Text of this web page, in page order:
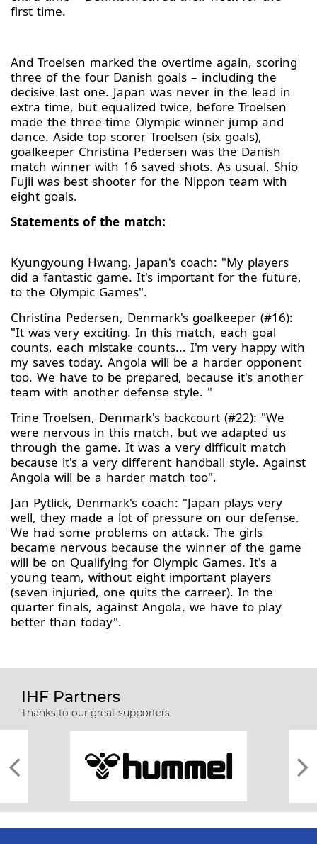
first time.
And Troelsen marked the overtime again, scoring
three of the four Danish goals – including the
decisive last one. Japan was never in the lead in
extra time, but equalized twice, before Troelsen
made the three-time Olympic winner jump and
dance. Aside top scorer Troelsen (six goals),
goalkeeper Christina Pedersen was the Danish
match winner with 16 saved shots. As usual, Shio
Fujii was best shooter for the Nippon team with
eight goals.
Statements of the match:
Kyungyoung Hwang, Japan's coach: "My players
did a fantastic game. It's important for the future,
to the Olympic Games".
Christina Pedersen, Denmark's goalkeeper (#16):
"It was very exciting. In this match, each goal
counts, each mistake counts... I'm very happy with
my saves today. Angola will be a harder opponent
too. We have to be prepared, because it's another
team with another defense style. "
Trine Troelsen, Denmark's backcourt (#22): "We
were nervous in this match, but we adapted us
through the game. It was a very difficult match
because it's a very different handball style. Against
Angola will be a harder match too".
Jan Pytlick, Denmark's coach: "Japan plays very
well, they made a lot of pressure on our defense.
We had some problems on attack. The girls
became nervous because the winner of the game
will be on Qualifying for Olympic Games. It's a
young team, without eight important players
(seven injuried, one quits the carreer). In the
quarter finals, against Angola, we have to play
better than today".
IHF Partners
Thanks to our great supporters.